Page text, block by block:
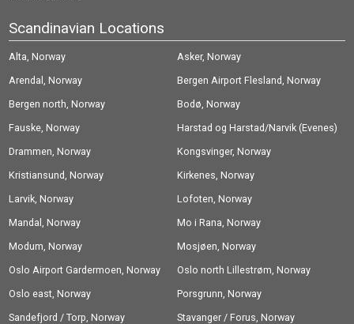
Scandinavian Locations
Alta, Norway
Asker, Norway
Arendal, Norway
Bergen Airport Flesland, Norway
Bergen north, Norway
Bodø, Norway
Fauske, Norway
Harstad og Harstad/Narvik (Evenes)
Airport, Norway
Drammen, Norway
Kongsvinger, Norway
Kristiansund, Norway
Kirkenes, Norway
Larvik, Norway
Lofoten, Norway
Mandal, Norway
Mo i Rana, Norway
Modum, Norway
Mosjøen, Norway
Oslo Airport Gardermoen, Norway
Oslo north Lillestrøm, Norway
Oslo east, Norway
Porsgrunn, Norway
Sandefjord / Torp, Norway
Stavanger / Forus, Norway